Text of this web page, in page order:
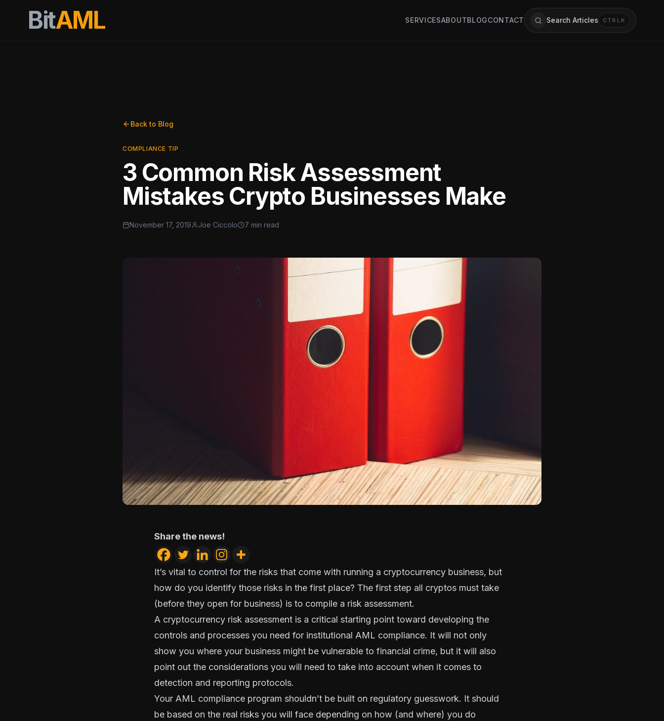
BitAML SERVICESABOUTBLOGCONTACT Search Articles CTRL K
Back to Blog
COMPLIANCE TIP
3 Common Risk Assessment
Mistakes Crypto Businesses Make
November 17, 2019 Joe Ciccolo 7 min read
Share the news!
It’s vital to control for the risks that come with running a cryptocurrency business, but
how do you identify those risks in the first place? The first step all cryptos must take
(before they open for business) is to compile a risk assessment.
A cryptocurrency risk assessment is a critical starting point toward developing the
controls and processes you need for institutional AML compliance. It will not only
show you where your business might be vulnerable to financial crime, but it will also
point out the considerations you will need to take into account when it comes to
detection and reporting protocols.
Your AML compliance program shouldn’t be built on regulatory guesswork. It should
be based on the real risks you will face depending on how (and where) you do